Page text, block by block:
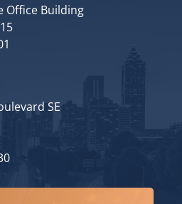
Office Building
SE